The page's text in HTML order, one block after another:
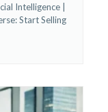
Intelligence |
Start Selling